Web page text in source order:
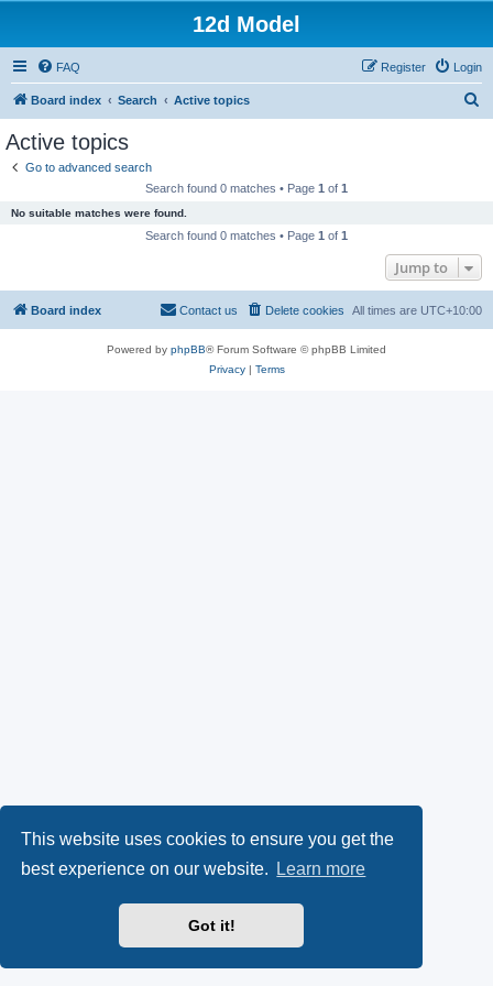
This website uses cookies to ensure you get the
best experience on our website.
Learn more
Got it!
12d Model
FAQ Login
Register
Board index Search Active topics
Active topics
Go to advanced search
Search found 0 matches • Page 1 of 1
No suitable matches were found.
Search found 0 matches • Page 1 of 1
Jump to
Board index All times are UTC+10:00
Delete cookies
Contact us
Powered by phpBB® Forum Software © phpBB Limited
Privacy| Terms